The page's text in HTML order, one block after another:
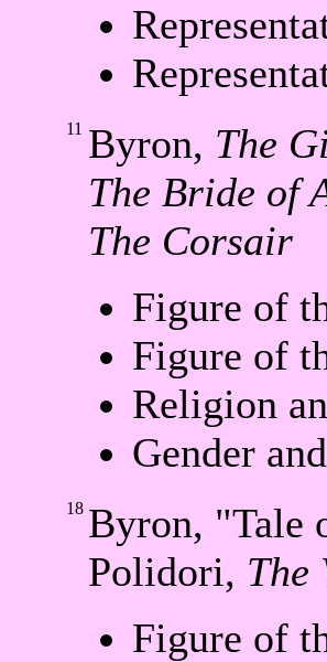
11 Byron, The
The Bride of
The Corsair
Figure of
Figure of
Religion
Gender
18 Byron, "Tale
Polidori, The
Figure of